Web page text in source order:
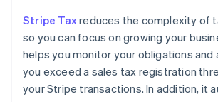
Stripe Taxreduces the complexity of
so you can focus on growing your
helps you monitor your obligations and
you exceed a sales tax registration
your Stripe transactions. In addition, it